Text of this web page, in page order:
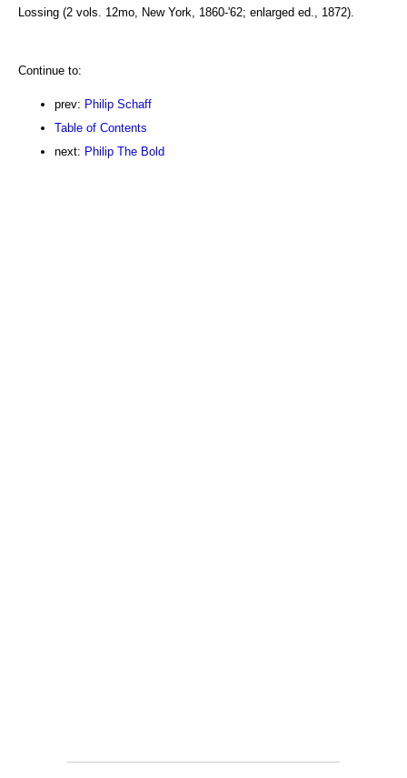
Lossing (2 vols. 12mo, New York, 1860-'62; enlarged ed., 1872).
Continue to:
prev: Philip Schaff
Table of Contents
next: Philip The Bold